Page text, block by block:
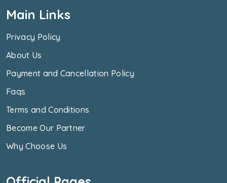
Main Links
Privacy Policy
About Us
Payment and Cancellation Policy
Faqs
Terms and Conditions
Become Our Partner
Why Choose Us